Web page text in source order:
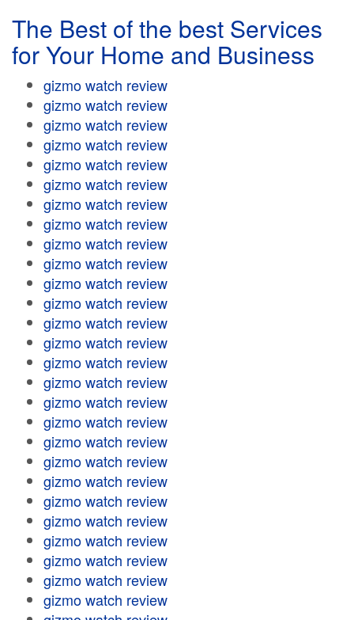
The Best of the best Services
for Your Home and Business
gizmo watch review
gizmo watch review
gizmo watch review
gizmo watch review
gizmo watch review
gizmo watch review
gizmo watch review
gizmo watch review
gizmo watch review
gizmo watch review
gizmo watch review
gizmo watch review
gizmo watch review
gizmo watch review
gizmo watch review
gizmo watch review
gizmo watch review
gizmo watch review
gizmo watch review
gizmo watch review
gizmo watch review
gizmo watch review
gizmo watch review
gizmo watch review
gizmo watch review
gizmo watch review
gizmo watch review